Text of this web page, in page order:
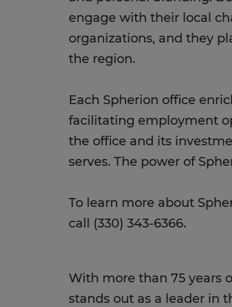
engage with their local
organizations, and they
the region.
Each Spherion office
facilitating employment
the office and its
serves. The power of
To learn more about
call (330) 343-6366.
With more than 75 years
stands out as a leader in